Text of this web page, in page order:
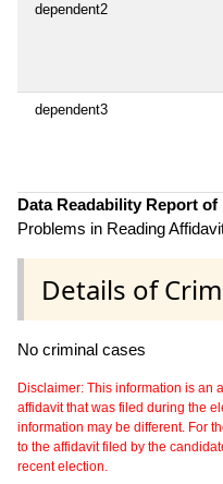
dependent2
dependent3
Data Readability Report of
Problems in Reading
Details of
No criminal cases
Disclaimer: This information is an
affidavit that was filed during the
information may be different. For
to the affidavit filed by the
recent election.